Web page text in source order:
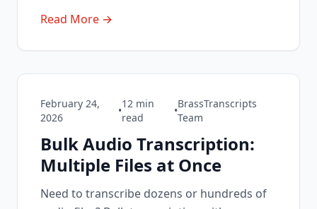
Read More →
February 24,
2026
•
12 min
read
•
BrassTranscripts
Team
Bulk Audio Transcription:
Multiple Files at Once
Need to transcribe dozens or hundreds of